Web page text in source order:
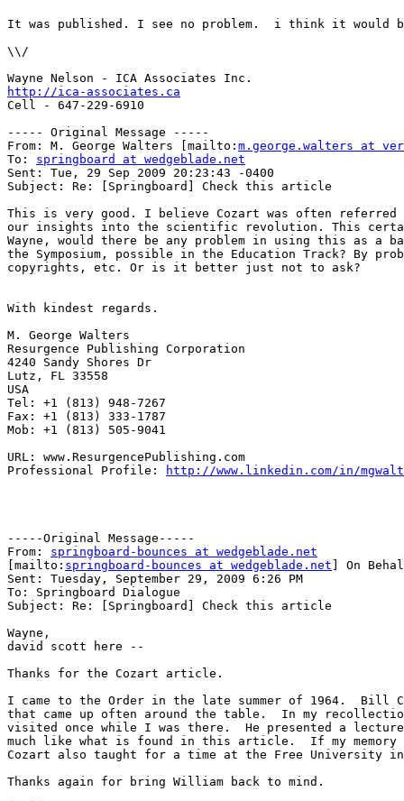
It was published. I see no problem.  i think it would
\\/
http://ica-associates.ca
Cell - 647-229-6910
----- Original Message -----
From: M. George Walters [mailto: m.george.walters at
To: springboard at wedgeblade.net
Sent: Tue, 29 Sep 2009 20:23:43 -0400
Subject: Re: [Springboard] Check this article
This is very good. I believe Cozart was often referred
our insights into the scientific revolution. This
Wayne, would there be any problem in using this as a
the Symposium, possible in the Education Track? By
copyrights, etc. Or is it better just not to ask?
With kindest regards.
M. George Walters
Resurgence Publishing Corporation
4240 Sandy Shores Dr
Lutz, FL 33558
USA
Tel: +1 (813) 948-7267
Fax: +1 (813) 333-1787
Mob: +1 (813) 505-9041
URL: www.ResurgencePublishing.com
Professional Profile:
http://www.linkedin.com/in/
-----Original Message-----
From: springboard-bounces at wedgeblade.net
[mailto: springboard-bounces at wedgeblade.net ] On
Sent: Tuesday, September 29, 2009 6:26 PM
To: Springboard Dialogue
Subject: Re: [Springboard] Check this article
Wayne,
david scott here --
Thanks for the Cozart article.
I came to the Order in the late summer of 1964.  Bill
that came up often around the table.  In my
visited once while I was there.  He presented a
much like what is found in this article.  If my
Cozart also taught for a time at the Free University
Thanks again for bring William back to mind.